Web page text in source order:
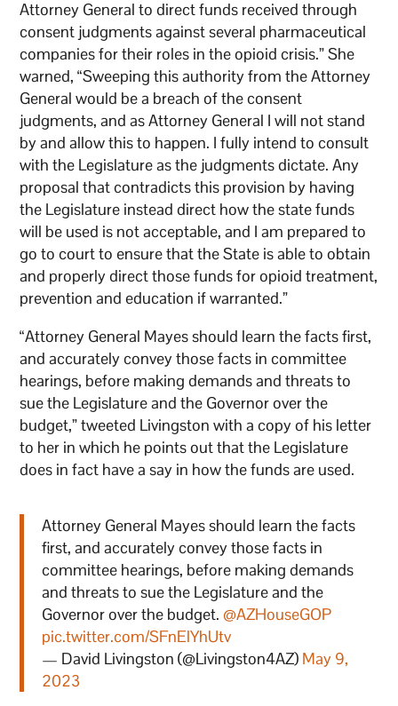
Attorney General to direct funds received through
consent judgments against several pharmaceutical
companies for their roles in the opioid crisis.” She
warned, “Sweeping this authority from the Attorney
General would be a breach of the consent
judgments, and as Attorney General I will not stand
by and allow this to happen. I fully intend to consult
with the Legislature as the judgments dictate. Any
proposal that contradicts this provision by having
the Legislature instead direct how the state funds
will be used is not acceptable, and I am prepared to
go to court to ensure that the State is able to obtain
and properly direct those funds for opioid treatment,
prevention and education if warranted.”
“Attorney General Mayes should learn the facts first,
and accurately convey those facts in committee
hearings, before making demands and threats to
sue the Legislature and the Governor over the
budget,” tweeted Livingston with a copy of his letter
to her in which he points out that the Legislature
does in fact have a say in how the funds are used.
Attorney General Mayes should learn the facts
first, and accurately convey those facts in
committee hearings, before making demands
and threats to sue the Legislature and the
Governor over the budget. @AZHouseGOP
pic.twitter.com/SFnElYhUtv
— David Livingston (@Livingston4AZ) May 9,
2023